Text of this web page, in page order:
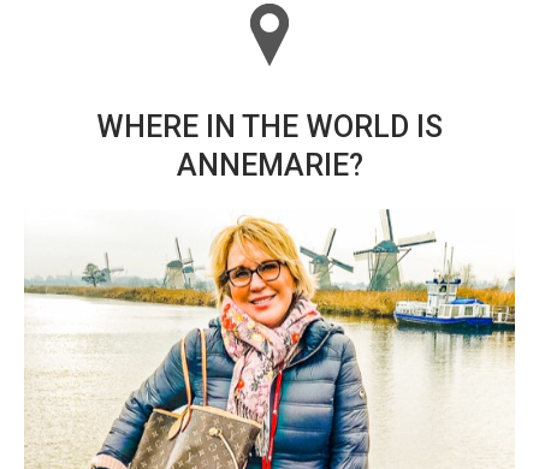
WHERE IN THE WORLD IS
ANNEMARIE?